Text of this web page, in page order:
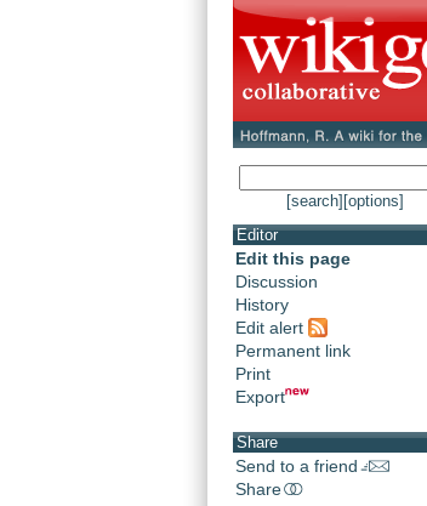
[search] [options]
Editor
Edit this page
Discussion
History
Edit alert
Permanent link
Print
Export
Share
Send to a friend
Share